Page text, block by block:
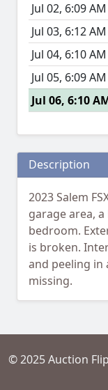
Jul 02, 6:09 AM
Jul 03, 6:12 AM
Jul 04, 6:10 AM
Jul 05, 6:09 AM
Jul 06, 6:10
Description
2023 Salem
garage area,
bedroom.
is broken.
and peeling in
missing.
© 2025 Auction